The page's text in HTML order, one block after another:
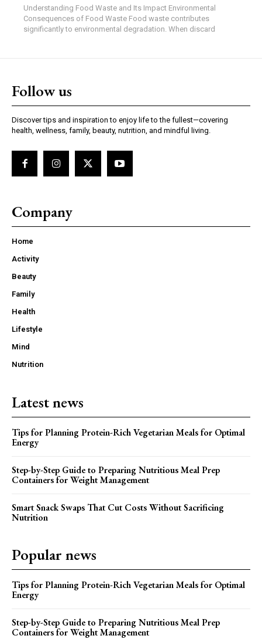
Understanding Food Waste and Its Impact Environmental
Consequences of Food Waste Food waste contributes
significantly to environmental degradation. When discard
Follow us
Discover tips and inspiration to enjoy life to the fullest—covering
health, wellness, family, beauty, nutrition, and mindful living.
Company
Home
Activity
Beauty
Family
Health
Lifestyle
Mind
Nutrition
Latest news
Tips for Planning Protein-Rich Vegetarian Meals for Optimal
Energy
Step-by-Step Guide to Preparing Nutritious Meal Prep
Containers for Weight Management
Smart Snack Swaps That Cut Costs Without Sacrificing
Nutrition
Popular news
Tips for Planning Protein-Rich Vegetarian Meals for Optimal
Energy
Step-by-Step Guide to Preparing Nutritious Meal Prep
Containers for Weight Management